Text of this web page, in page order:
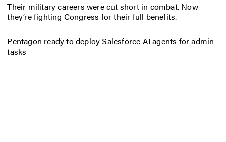
Their military careers were cut short in combat. Now
they’re fighting Congress for their full benefits.
Pentagon ready to deploy Salesforce AI agents for admin
tasks